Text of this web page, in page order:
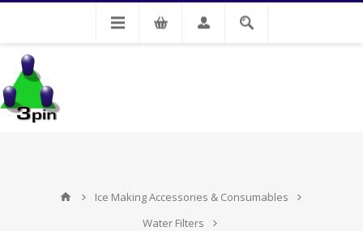
Ice Making Accessories & Consumables
Water Filters